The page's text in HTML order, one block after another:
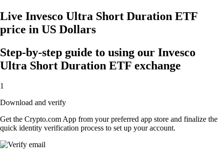
Live Invesco Ultra Short Duration ETF
price in US Dollars
Step-by-step guide to using our Invesco
Ultra Short Duration ETF exchange
1
Download and verify
Get the Crypto.com App from your preferred app store and finalize the
quick identity verification process to set up your account.